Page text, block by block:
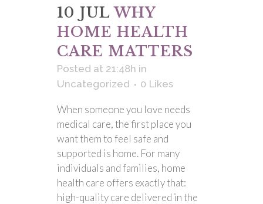
10 JUL WHY
HOME HEALTH
CARE MATTERS
Posted at 21:48h in
Uncategorized
0 Likes
When someone you love needs
medical care, the first place you
want them to feel safe and
supported is home. For many
individuals and families, home
health care offers exactly that:
high-quality care delivered in the